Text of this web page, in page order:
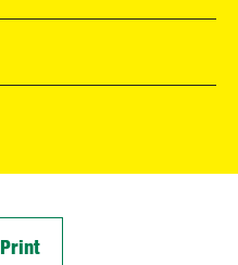
Print